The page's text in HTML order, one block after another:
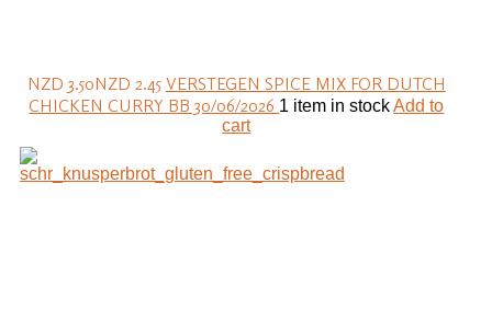
NZD 3.50NZD 2.45 VERSTEGEN SPICE MIX FOR DUTCH
CHICKEN CURRY BB 30/06/2026 1 item in stockAdd to
cart